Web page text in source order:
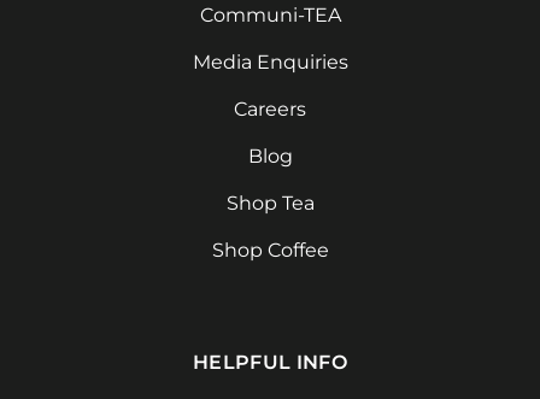
Communi-TEA
Media Enquiries
Careers
Blog
Shop Tea
Shop Coffee
HELPFUL INFO